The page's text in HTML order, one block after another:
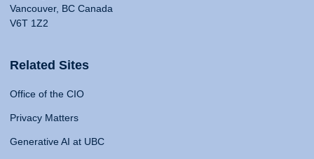
Vancouver, BC Canada
V6T 1Z2
Related Sites
Office of the CIO
Privacy Matters
Generative AI at UBC